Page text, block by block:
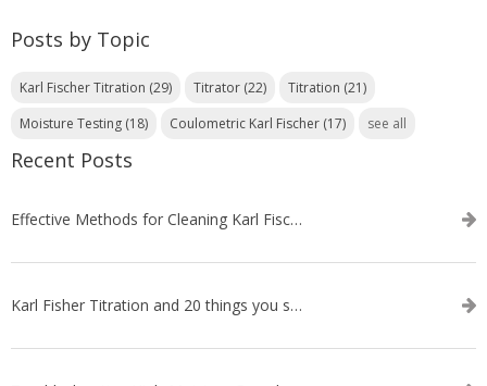
Posts by Topic
Karl Fischer Titration (29) Titrator (22) Titration (21)
Moisture Testing (18) Coulometric Karl Fischer (17) see all
Recent Posts
Effective Methods for Cleaning Karl Fischer Titrator Electrodes
Karl Fisher Titration and 20 things you should know about it